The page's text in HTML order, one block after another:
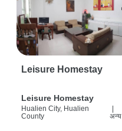
Leisure Homestay
Leisure Homestay
Hualien City, Hualien
County
अन्य